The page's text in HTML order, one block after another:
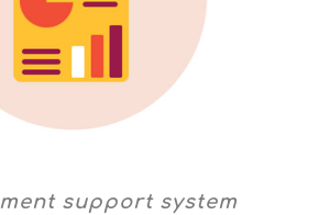
support system